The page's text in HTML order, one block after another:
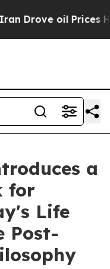
oil Prices Higher,
a
for
Life
Post-